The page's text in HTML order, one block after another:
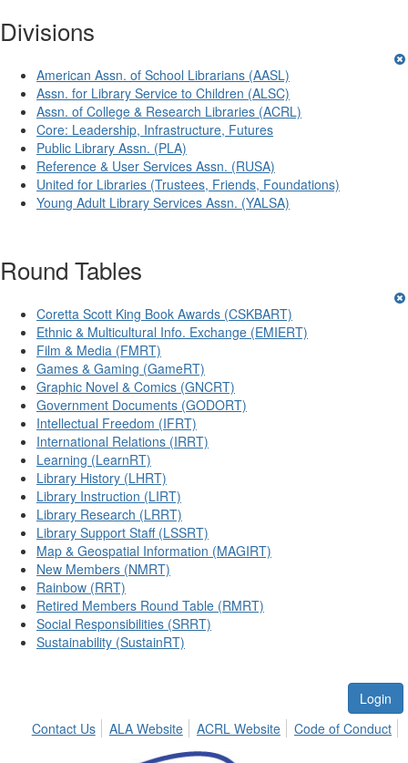
Divisions
American Assn. of School Librarians (AASL)
Assn. for Library Service to Children (ALSC)
Assn. of College & Research Libraries (ACRL)
Core: Leadership, Infrastructure, Futures
Public Library Assn. (PLA)
Reference & User Services Assn. (RUSA)
United for Libraries (Trustees, Friends, Foundations)
Young Adult Library Services Assn. (YALSA)
Round Tables
Coretta Scott King Book Awards (CSKBART)
Ethnic & Multicultural Info. Exchange (EMIERT)
Film & Media (FMRT)
Games & Gaming (GameRT)
Graphic Novel & Comics (GNCRT)
Government Documents (GODORT)
Intellectual Freedom (IFRT)
International Relations (IRRT)
Learning (LearnRT)
Library History (LHRT)
Library Instruction (LIRT)
Library Research (LRRT)
Library Support Staff (LSSRT)
Map & Geospatial Information (MAGIRT)
New Members (NMRT)
Rainbow (RRT)
Retired Members Round Table (RMRT)
Social Responsibilities (SRRT)
Sustainability (SustainRT)
Login
Contact Us
ALA Website ACRL Website Code of Conduct